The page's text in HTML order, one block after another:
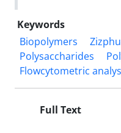
Keywords
Biopolymers
Polysaccharides
Flowcytometric
Full Text